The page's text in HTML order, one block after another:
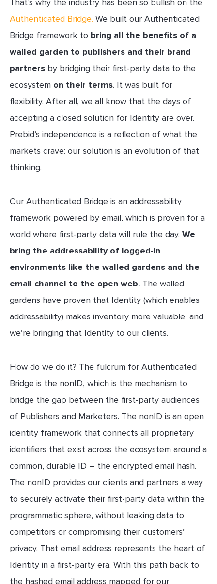
That’s why the industry has been so bullish on the
Authenticated Bridge. We built our Authenticated
Bridge framework to bring all the benefits of a
walled garden to publishers and their brand
partners by bridging their first-party data to the
ecosystem on their terms. It was built for
flexibility. After all, we all know that the days of
accepting a closed solution for Identity are over.
Prebid’s independence is a reflection of what the
markets crave: our solution is an evolution of that
thinking.
Our Authenticated Bridge is an addressability
framework powered by email, which is proven for a
world where first-party data will rule the day. We
bring the addressability of logged-in
environments like the walled gardens and the
email channel to the open web. The walled
gardens have proven that Identity (which enables
addressability) makes inventory more valuable, and
we’re bringing that Identity to our clients.
How do we do it? The fulcrum for Authenticated
Bridge is the nonID, which is the mechanism to
bridge the gap between the first-party audiences
of Publishers and Marketers. The nonID is an open
identity framework that connects all proprietary
identifiers that exist across the ecosystem around a
common, durable ID – the encrypted email hash.
The nonID provides our clients and partners a way
to securely activate their first-party data within the
programmatic sphere, without leaking data to
competitors or compromising their customers’
privacy. That email address represents the heart of
Identity in a first-party era. With this path back to
the hashed email address mapped for our